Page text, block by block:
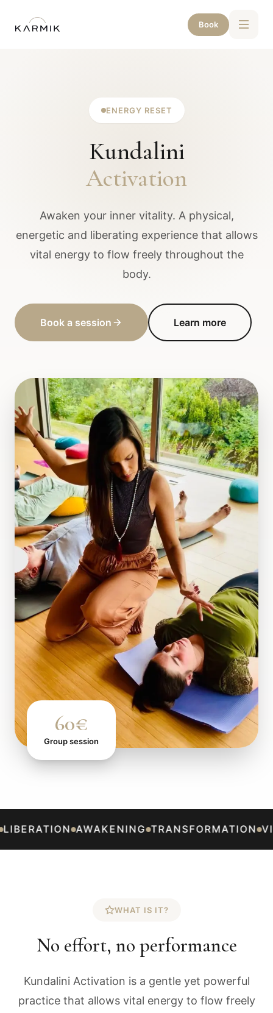
Book
ENERGY RESET
Kundalini
Activation
Awaken your inner vitality. A physical,
energetic and liberating experience that allows
vital energy to flow freely throughout the
body.
Book a session Learn more
60€
Group session
AWAKENING TRANSFORMATION
WHAT IS IT?
No effort, no performance
Kundalini Activation is a gentle yet powerful
practice that allows vital energy to flow freely